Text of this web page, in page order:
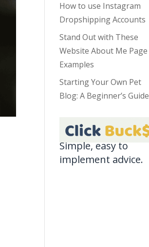
How to use Instagram
Dropshipping Accounts
Stand Out with These
Website About Me Page
Examples
Starting Your Own Pet
Blog: A Beginner’s Guide
Simple, easy to
implement advice.